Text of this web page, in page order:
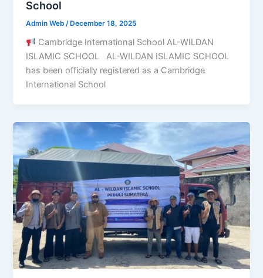
School
Admin Web /December 18, 2025
Cambridge International School AL-WILDAN
ISLAMIC SCHOOL AL-WILDAN ISLAMIC SCHOOL
has been officially registered as a Cambridge
International School